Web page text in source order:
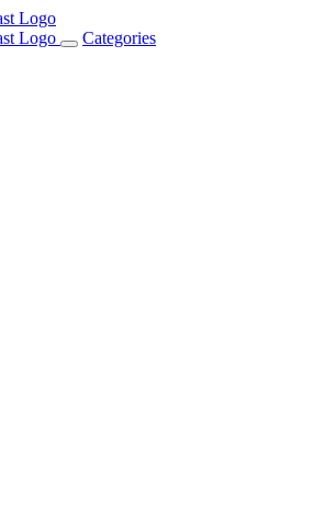
Toggle
Categories